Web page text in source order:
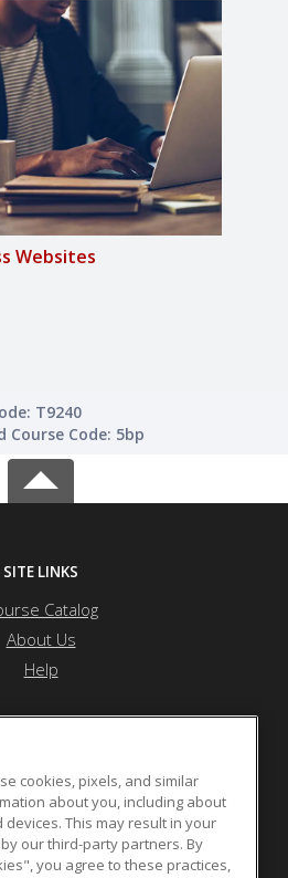
Websites
T9240
Code: 5bp
SITE LINKS
Catalog
About Us
Help
Goebbert Rd.
IL 60005 US
cookies, pixels, and similar
about you, including about
This may result in your
our third-party partners. By
you agree to these practices,